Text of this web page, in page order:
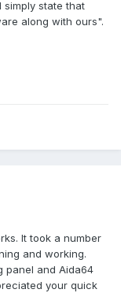
simply state that
along with ours".
It took a number
and working.
panel and Aida64
your quick